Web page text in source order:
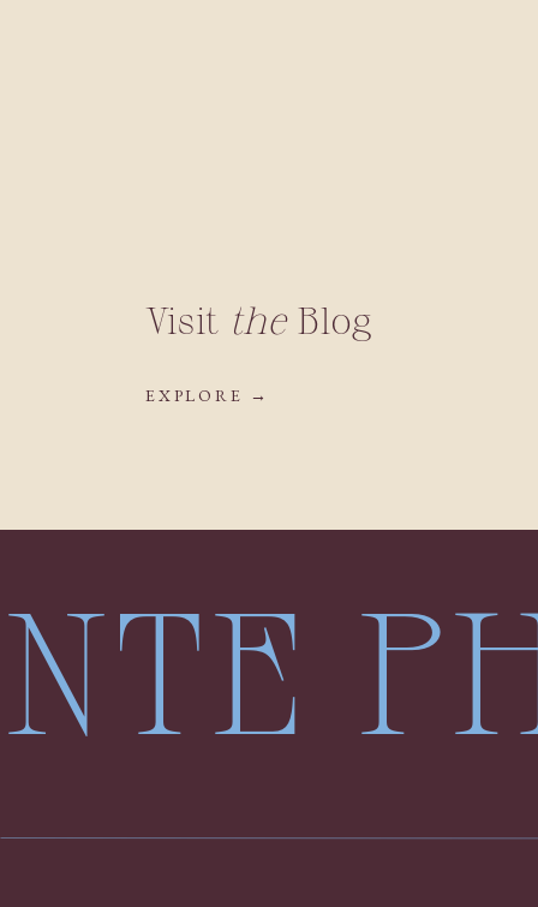
Visit theBlog
EXPLORE →